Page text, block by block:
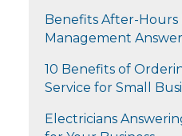
Benefits After-
Management
10 Benefits of
Service for Small
Electricians